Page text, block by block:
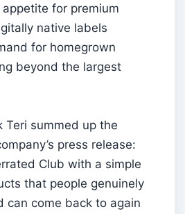
appetite for premium
native labels
for homegrown
beyond the largest
Teri summed up the
press release:
Club with a simple
that people genuinely
can come back to again